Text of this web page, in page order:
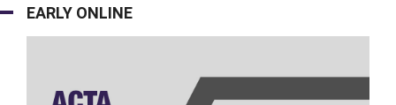
EARLY ONLINE